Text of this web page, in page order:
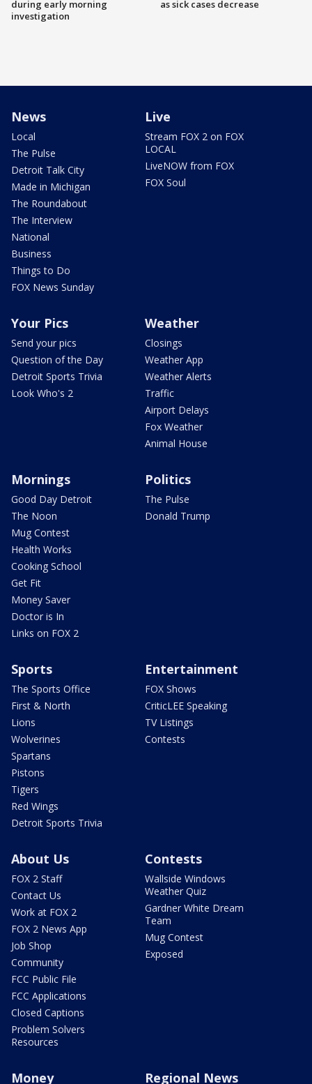
during early morning
investigation
as sick cases decrease
News
Local
The Pulse
Detroit Talk City
Made in Michigan
The Roundabout
The Interview
National
Business
Things to Do
FOX News Sunday
Live
Stream FOX 2 on FOX
LOCAL
LiveNOW from FOX
FOX Soul
Your Pics
Send your pics
Question of the Day
Detroit Sports Trivia
Look Who's 2
Weather
Closings
Weather App
Weather Alerts
Traffic
Airport Delays
Fox Weather
Animal House
Mornings
Good Day Detroit
The Noon
Mug Contest
Health Works
Cooking School
Get Fit
Money Saver
Doctor is In
Links on FOX 2
Politics
The Pulse
Donald Trump
Sports
The Sports Office
First & North
Lions
Wolverines
Spartans
Pistons
Tigers
Red Wings
Detroit Sports Trivia
Entertainment
FOX Shows
CriticLEE Speaking
TV Listings
Contests
About Us
FOX 2 Staff
Contact Us
Work at FOX 2
FOX 2 News App
Job Shop
Community
FCC Public File
FCC Applications
Closed Captions
Problem Solvers
Resources
Contests
Wallside Windows
Weather Quiz
Gardner White Dream
Team
Mug Contest
Exposed
Money Regional News